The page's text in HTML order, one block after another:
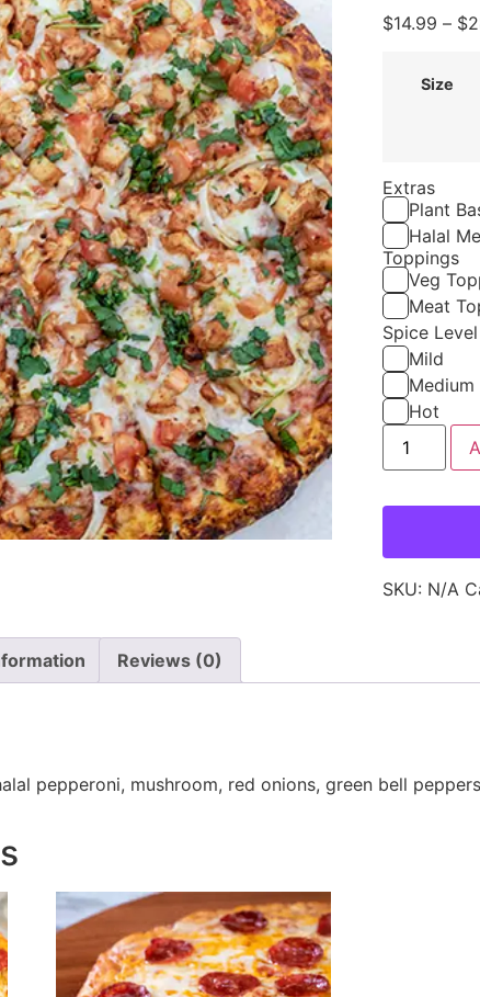
$14.99 – $
Size
Extras
Plant
Halal
Toppings
Veg
Meat
Spice Level
Mild
Medium
Hot
SKU: N/A
Reviews (0)
pepperoni, mushroom, red onions, green bell